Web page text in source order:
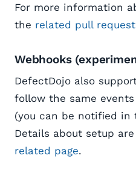
For more information
the related pull
Webhooks
DefectDojo also
follow the same
(you can be notified in
Details about setup
related page.